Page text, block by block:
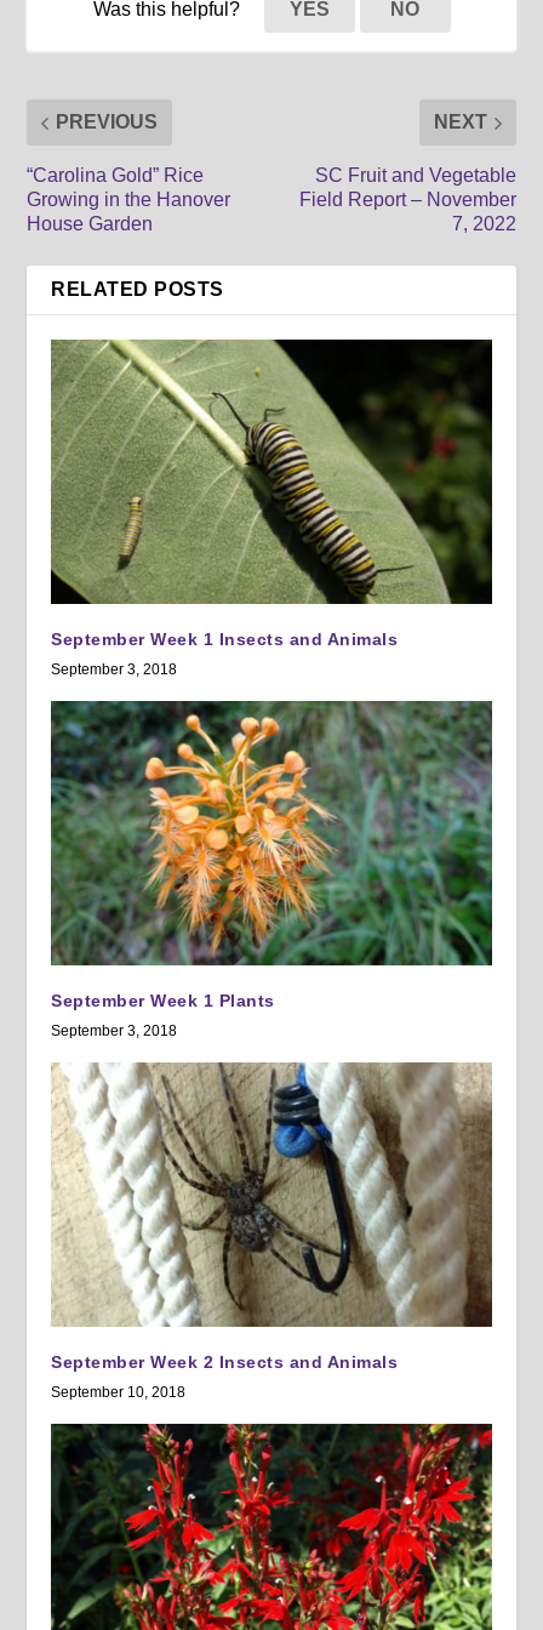
Was this helpful? YES NO
PREVIOUS
“Carolina Gold” Rice
Growing in the Hanover
House Garden
NEXT
SC Fruit and Vegetable
Field Report – November
7, 2022
RELATED POSTS
September Week 1 Insects and Animals
September 3, 2018
September Week 1 Plants
September 3, 2018
September Week 2 Insects and Animals
September 10, 2018